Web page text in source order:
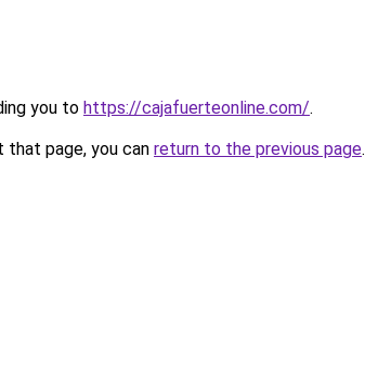
you to https://cajafuerteonline.com/.
page, you can return to the previous page.